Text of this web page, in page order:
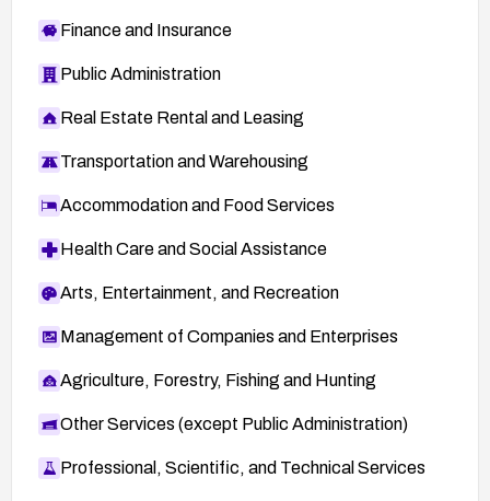
Finance and Insurance
Public Administration
Real Estate Rental and Leasing
Transportation and Warehousing
Accommodation and Food Services
Health Care and Social Assistance
Arts, Entertainment, and Recreation
Management of Companies and Enterprises
Agriculture, Forestry, Fishing and Hunting
Other Services (except Public Administration)
Professional, Scientific, and Technical Services